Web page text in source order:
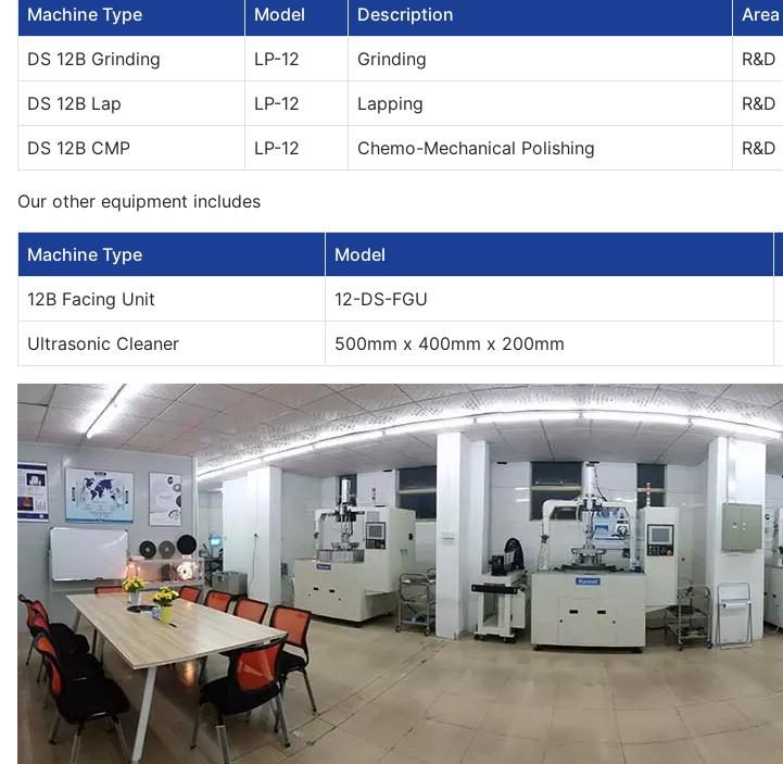
Machine Type Model Description Area
DS 12B Grinding LP-12 Grinding R&D
DS 12B Lap LP-12 Lapping R&D
DS 12B CMP LP-12 Chemo-Mechanical Polishing R&D
Our other equipment includes
Machine Type Model
12B Facing Unit 12-DS-FGU
Ultrasonic Cleaner 500mm x 400mm x 200mm